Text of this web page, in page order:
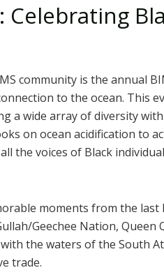
Celebrating
community is the annual
to the ocean. This
a wide array of diversity
on ocean acidification to
the voices of Black
moments from the
Geechee Nation, Queen
the waters of the South
trade.